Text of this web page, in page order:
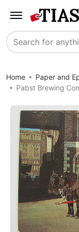
Search
Home Paper and
Pabst Brewing